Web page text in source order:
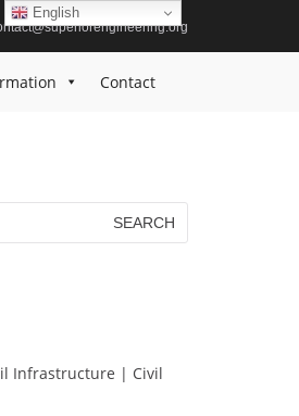
Contact
Infrastructure | Civil
English